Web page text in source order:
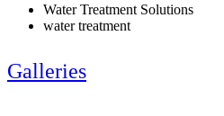
Water Treatment Solutions
water treatment
Galleries